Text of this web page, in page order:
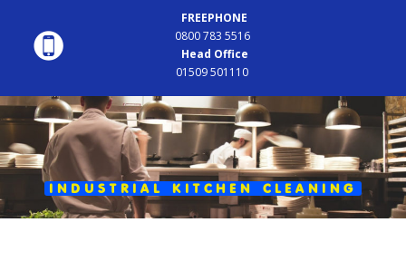
FREEPHONE
0800 783 5516
Head Office
01509 501110
INDUSTRIAL KITCHEN CLEANING